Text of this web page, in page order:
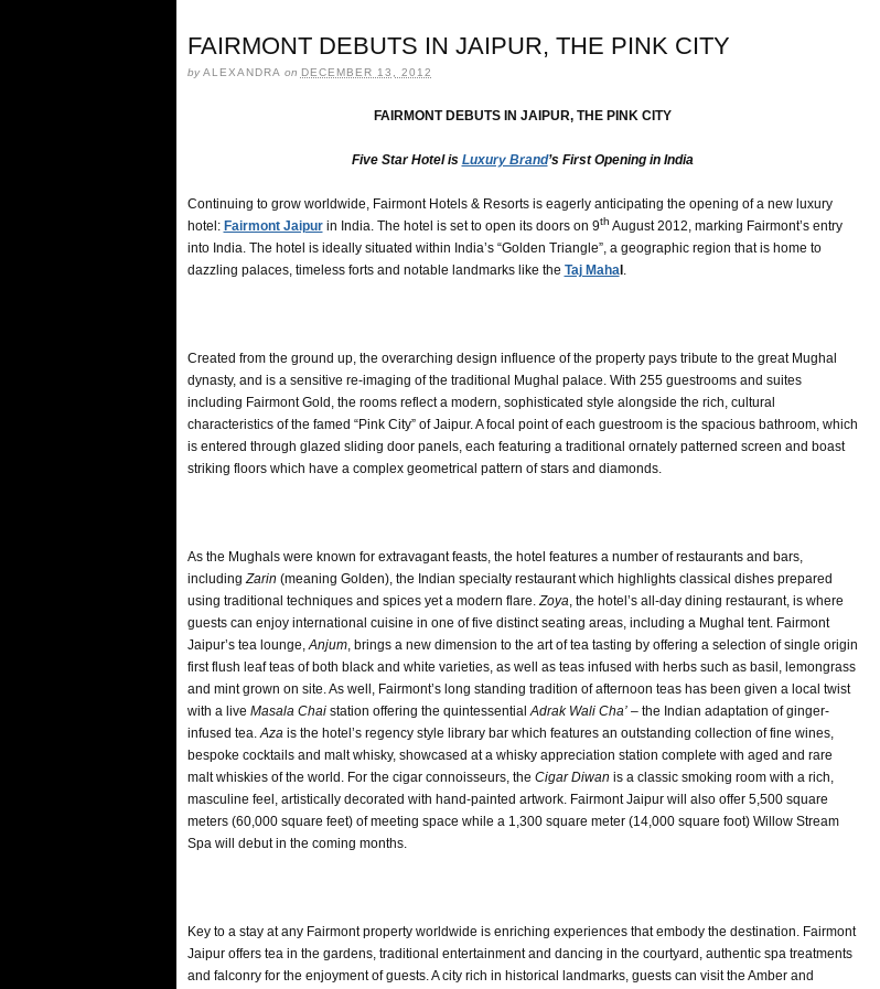
FAIRMONT DEBUTS IN JAIPUR, THE PINK CITY
byALEXANDRA on DECEMBER 13, 2012
FAIRMONT DEBUTS IN JAIPUR, THE PINK CITY
Five Star Hotel is Luxury Brand’s First Opening in India
Continuing to grow worldwide, Fairmont Hotels & Resorts is eagerly anticipating the opening of a new luxury
hotel: Fairmont Jaipurin India. The hotel is set to open its doors on 9th August 2012, marking Fairmont’s entry
into India. The hotel is ideally situated within India’s “Golden Triangle”, a geographic region that is home to
dazzling palaces, timeless forts and notable landmarks like the Taj Mahal .
Created from the ground up, the overarching design influence of the property pays tribute to the great Mughal
dynasty, and is a sensitive re-imaging of the traditional Mughal palace. With 255 guestrooms and suites
including Fairmont Gold, the rooms reflect a modern, sophisticated style alongside the rich, cultural
characteristics of the famed “Pink City” of Jaipur. A focal point of each guestroom is the spacious bathroom, which
is entered through glazed sliding door panels, each featuring a traditional ornately patterned screen and boast
striking floors which have a complex geometrical pattern of stars and diamonds.
As the Mughals were known for extravagant feasts, the hotel features a number of restaurants and bars,
includingZarin (meaning Golden), the Indian specialty restaurant which highlights classical dishes prepared
using traditional techniques and spices yet a modern flare.Zoya, the hotel’s all-day dining restaurant, is where
guests can enjoy international cuisine in one of five distinct seating areas, including a Mughal tent. Fairmont
Jaipur’s tea lounge,Anjum, brings a new dimension to the art of tea tasting by offering a selection of single origin
first flush leaf teas of both black and white varieties, as well as teas infused with herbs such as basil, lemongrass
and mint grown on site. As well, Fairmont’s long standing tradition of afternoon teas has been given a local twist
with a live Masala Chaistation offering the quintessentialAdrak Wali Cha’– the Indian adaptation of ginger-
infused tea.Azais the hotel’s regency style library bar which features an outstanding collection of fine wines,
bespoke cocktails and malt whisky, showcased at a whisky appreciation station complete with aged and rare
malt whiskies of the world. For the cigar connoisseurs, the Cigar Diwan is a classic smoking room with a rich,
masculine feel, artistically decorated with hand-painted artwork. Fairmont Jaipur will also offer 5,500 square
meters (60,000 square feet) of meeting space while a 1,300 square meter (14,000 square foot) Willow Stream
Spa will debut in the coming months.
Key to a stay at any Fairmont property worldwide is enriching experiences that embody the destination. Fairmont
Jaipur offers tea in the gardens, traditional entertainment and dancing in the courtyard, authentic spa treatments
and falconry for the enjoyment of guests. A city rich in historical landmarks, guests can visit the Amber and